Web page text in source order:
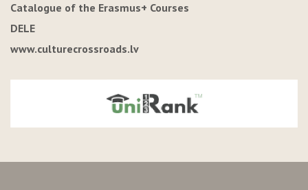
Catalogue of the Erasmus+ Courses
DELE
www.culturecrossroads.lv